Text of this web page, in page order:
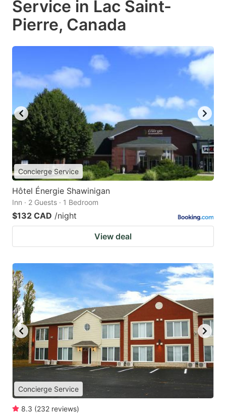
Service in Lac Saint-
Pierre, Canada
Concierge Service
Hôtel Énergie Shawinigan
Inn · 2 Guests · 1 Bedroom
$132 CAD /night
View deal
Concierge Service
8.3 (232 reviews)